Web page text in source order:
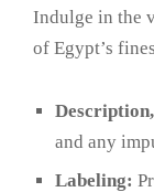
Indulge in the
of Egypt’s
and any
Labeling: